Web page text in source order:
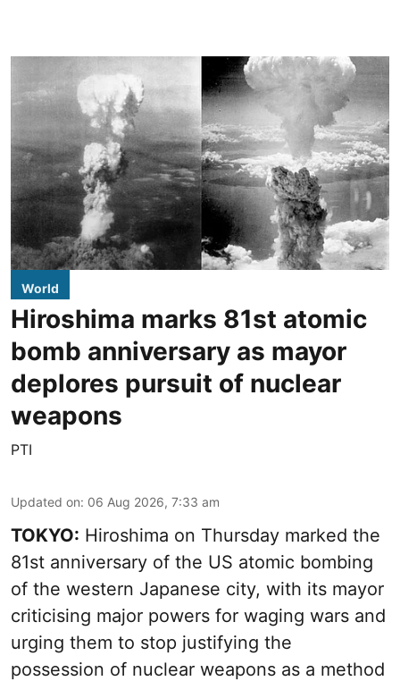
World
Hiroshima marks 81st atomic
bomb anniversary as mayor
deplores pursuit of nuclear
weapons
PTI
Updated on: 06 Aug 2026, 7:33 am
TOKYO: Hiroshima on Thursday marked the
81st anniversary of the US atomic bombing
of the western Japanese city, with its mayor
criticising major powers for waging wars and
urging them to stop justifying the
possession of nuclear weapons as a method